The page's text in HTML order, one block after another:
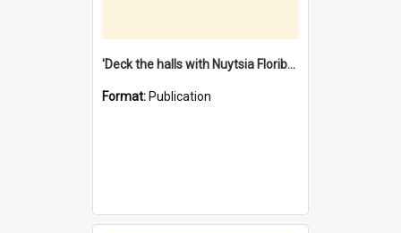
'Deck the halls with Nuytsia Floribunda' : Christmas in Fremantle
Format: Publication